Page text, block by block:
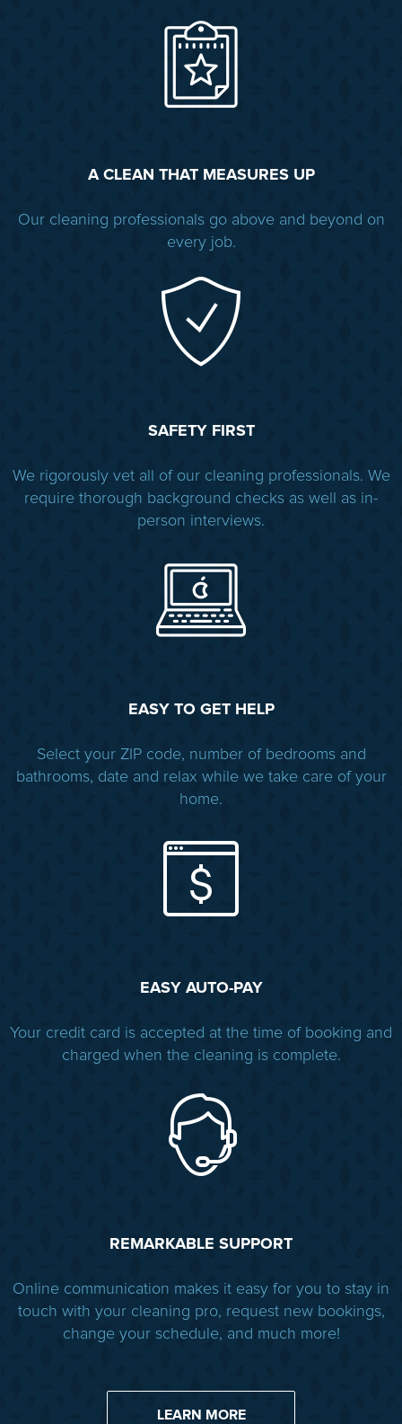
A CLEAN THAT MEASURES UP
Our cleaning professionals go above and beyond on
every job.
SAFETY FIRST
We rigorously vet all of our cleaning professionals. We
require thorough background checks as well as in-
person interviews.
EASY TO GET HELP
Select your ZIP code, number of bedrooms and
bathrooms, date and relax while we take care of your
home.
EASY AUTO-PAY
Your credit card is accepted at the time of booking and
charged when the cleaning is complete.
REMARKABLE SUPPORT
Online communication makes it easy for you to stay in
touch with your cleaning pro, request new bookings,
change your schedule, and much more!
LEARN MORE